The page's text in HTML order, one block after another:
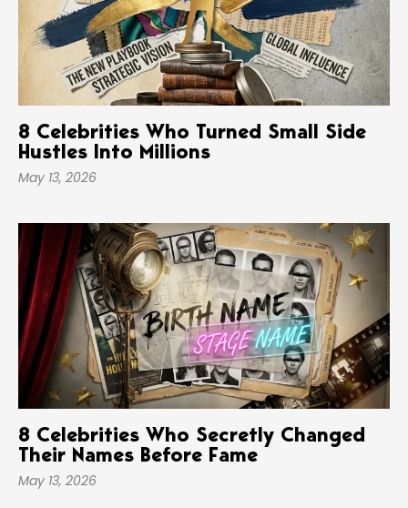
8 Celebrities Who Turned Small Side
Hustles Into Millions
May 13, 2026
8 Celebrities Who Secretly Changed
Their Names Before Fame
May 13, 2026